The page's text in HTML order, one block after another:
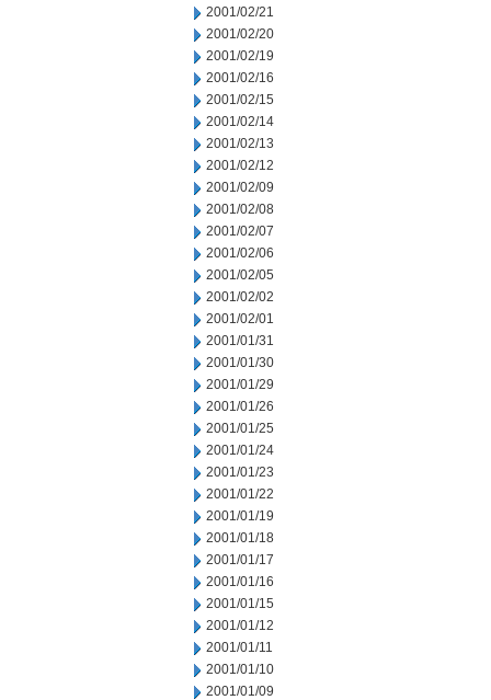
2001/02/21
2001/02/20
2001/02/19
2001/02/16
2001/02/15
2001/02/14
2001/02/13
2001/02/12
2001/02/09
2001/02/08
2001/02/07
2001/02/06
2001/02/05
2001/02/02
2001/02/01
2001/01/31
2001/01/30
2001/01/29
2001/01/26
2001/01/25
2001/01/24
2001/01/23
2001/01/22
2001/01/19
2001/01/18
2001/01/17
2001/01/16
2001/01/15
2001/01/12
2001/01/11
2001/01/10
2001/01/09